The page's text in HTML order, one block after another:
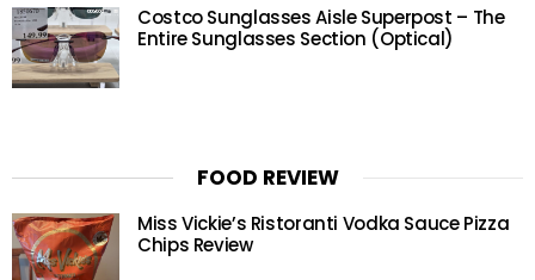
Costco Sunglasses Aisle Superpost – The
Entire Sunglasses Section (Optical)
FOOD REVIEW
Miss Vickie’s Ristoranti Vodka Sauce Pizza
Chips Review